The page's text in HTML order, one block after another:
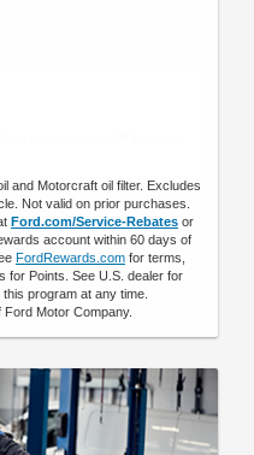
payment will be sent
and Motorcraft oil filter. Excludes
Not valid on prior purchases.
Ford.com/Service-Rebates or
account within 60 days of
FordRewards.com for terms,
for Points. See U.S. dealer for
program at any time.
Motor Company.